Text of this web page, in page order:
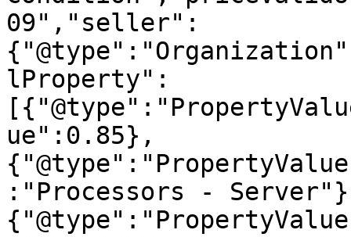
09","seller":
lProperty":
ue":0.85},
:"Processors -